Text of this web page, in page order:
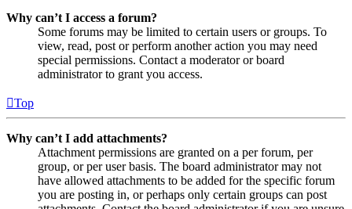
Why can’t I access a forum?
Some forums may be limited to certain users or groups. To
view, read, post or perform another action you may need
special permissions. Contact a moderator or board
administrator to grant you access.
Top
Why can’t I add attachments?
Attachment permissions are granted on a per forum, per
group, or per user basis. The board administrator may not
have allowed attachments to be added for the specific forum
you are posting in, or perhaps only certain groups can post